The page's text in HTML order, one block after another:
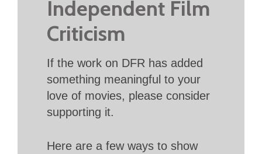
Independent Film
Criticism
If the work on DFR has added
something meaningful to your
love of movies, please consider
supporting it.
Here are a few ways to show